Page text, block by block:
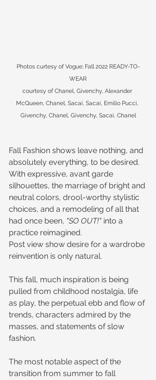
Photos curtesy of Vogue; Fall 2022 READY-TO-
WEAR
courtesy of Chanel, Givenchy, Alexander
McQueen, Chanel, Sacai, Sacai, Emilio Pucci,
Givenchy, Chanel, Givenchy, Sacai, Chanel
Fall Fashion shows leave nothing, and
absolutely everything, to be desired.
With expressive, avant garde
silhouettes, the marriage of bright and
neutral colors, drool-worthy stylistic
choices, and a remodeling of all that
had once been, "SO OUT!" into a
practice reimagined.
Post view show desire for a wardrobe
reinvention is only natural.
This fall, much inspiration is being
pulled from childhood nostalgia, life
as play, the perpetual ebb and flow of
trends, characters admired by the
masses, and statements of slow
fashion.
The most notable aspect of the
transition from summer to fall